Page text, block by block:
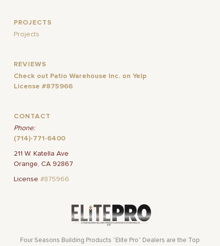
PROJECTS
Projects
REVIEWS
Check out Patio Warehouse Inc. on Yelp
License #875966
CONTACT
Phone:
(714)-771-6400
211 W. Katella Ave
Orange, CA 92867
License#875966
Four Seasons Building Products “Elite Pro” Dealers are the Top